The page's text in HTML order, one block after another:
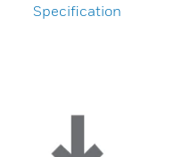
Specification